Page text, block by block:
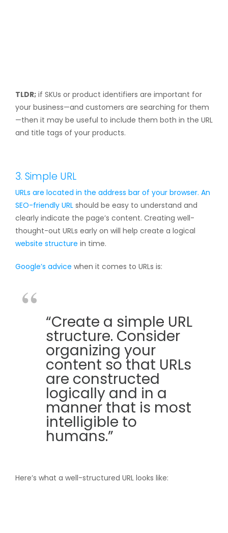
TLDR; if SKUs or product identifiers are important for
your business—and customers are searching for them
—then it may be useful to include them both in the URL
and title tags of your products.
3. Simple URL
URLs are located in the address bar of your browser. An
SEO-friendly URL should be easy to understand and
clearly indicate the page’s content. Creating well-
thought-out URLs early on will help create a logical
website structure in time.
Google’s advice when it comes to URLs is:
“Create a simple URL
structure. Consider
organizing your
content so that URLs
are constructed
logically and in a
manner that is most
intelligible to
humans.”
Here’s what a well-structured URL looks like: